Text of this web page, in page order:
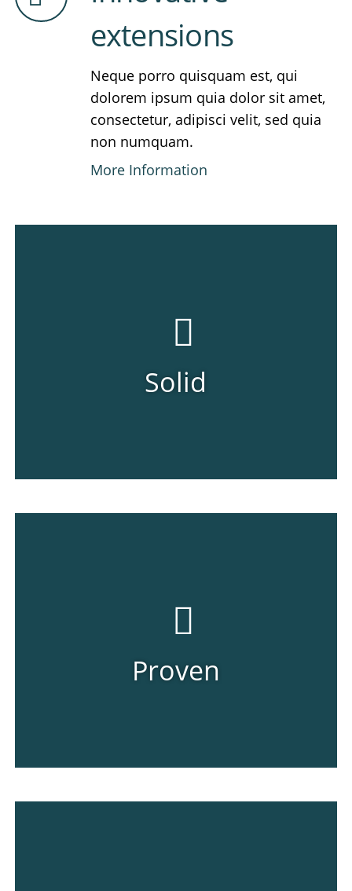
extensions
Neque porro quisquam est, qui
dolorem ipsum quia dolor sit amet,
consectetur, adipisci velit, sed quia
non numquam.
More Information